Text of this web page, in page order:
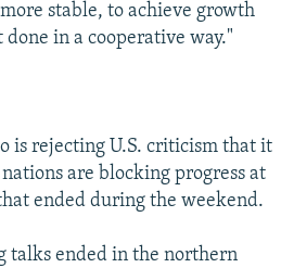
stable, to achieve growth
in a cooperative way."
is rejecting U.S. criticism that it
are blocking progress at
ended during the weekend.
talks ended in the northern